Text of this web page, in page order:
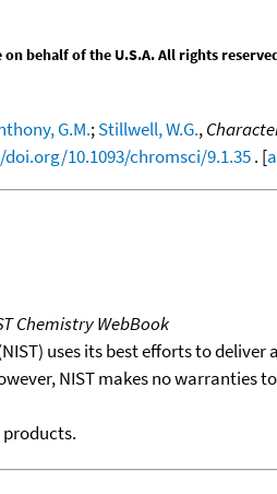
behalf of the U.S.A. All rights
G.M.;Stillwell, W.G.,
10.1093/chromsci/9.1.35. [
Chemistry WebBook
uses its best efforts to
NIST makes no
products.